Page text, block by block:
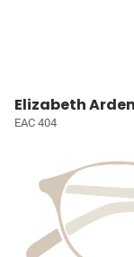
Elizabeth Arden
EAC 404